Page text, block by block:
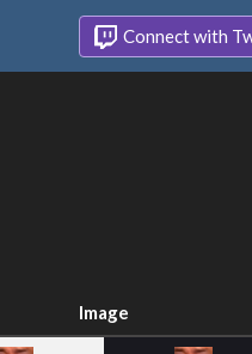
Connect with
Image